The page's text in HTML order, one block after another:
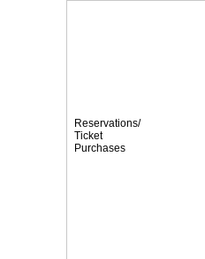
Reservations/
Ticket
Purchases